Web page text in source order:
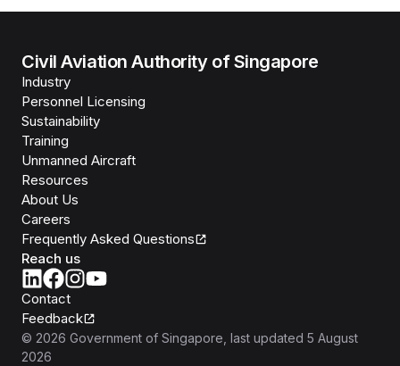
Civil Aviation Authority of Singapore
Industry
Personnel Licensing
Sustainability
Training
Unmanned Aircraft
Resources
About Us
Careers
Frequently Asked Questions
Reach us
Contact
Feedback
© 2026 Government of Singapore , last updated 5 August
2026